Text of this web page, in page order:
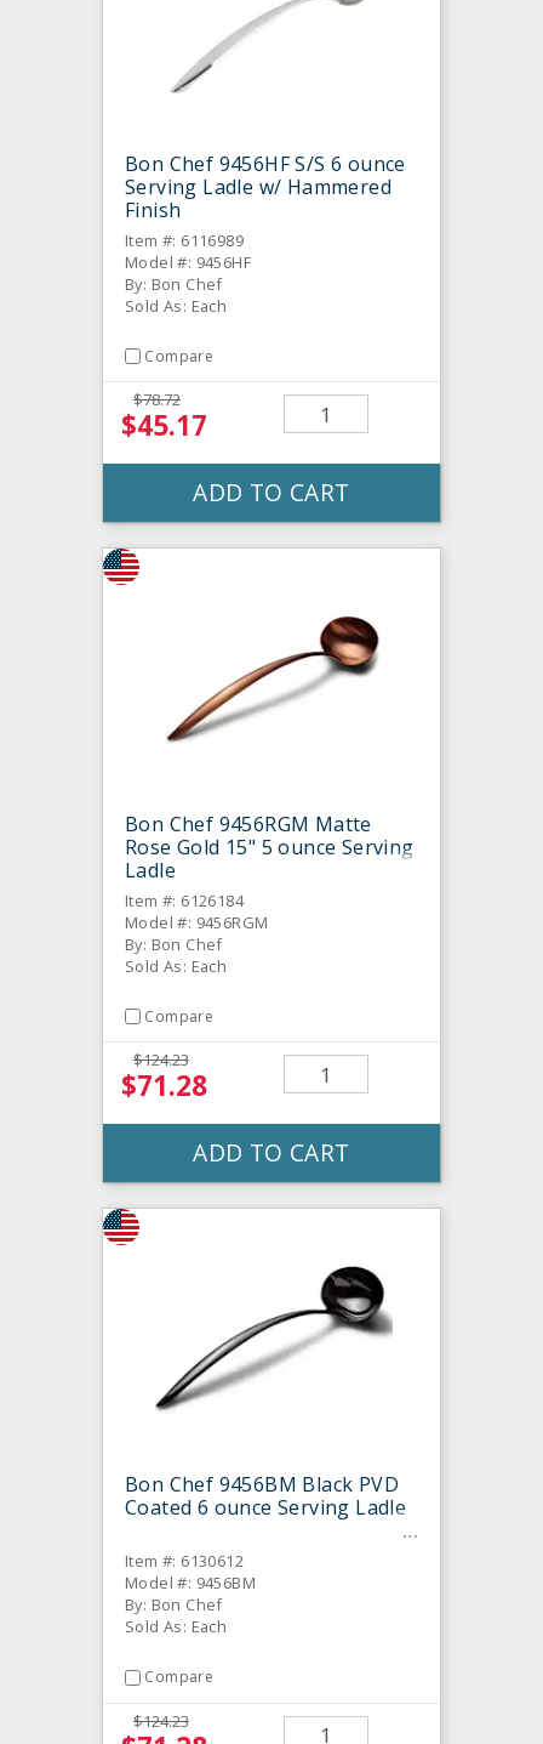
Bon Chef 9456HF S/S 6 ounce
Serving Ladle w/ Hammered
Finish
Item #: 6116989
Model #: 9456HF
By: Bon Chef
Sold As: Each
Compare
$78.72
$45.17
ADD TO CART
Bon Chef 9456RGM Matte
Rose Gold 15" 5 ounce Serving
Ladle
Item #: 6126184
Model #: 9456RGM
By: Bon Chef
Sold As: Each
Compare
$124.23
$71.28
ADD TO CART
Bon Chef 9456BM Black PVD
Coated 6 ounce Serving Ladle
Item #: 6130612
Model #: 9456BM
By: Bon Chef
Sold As: Each
Compare
$124.23